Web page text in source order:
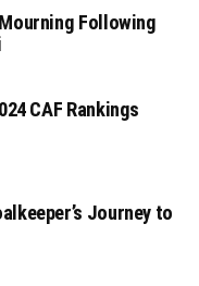
Following
CAF Rankings
Journey to